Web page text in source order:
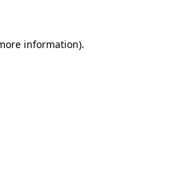
information).